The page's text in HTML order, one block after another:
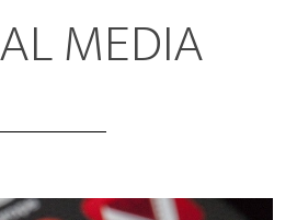
MEDIA